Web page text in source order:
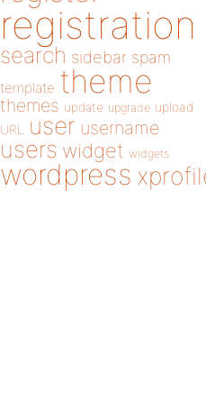
registration
search sidebar spam
template theme
themes update upgrade upload
URL
user username
users widget widgets
wordpress